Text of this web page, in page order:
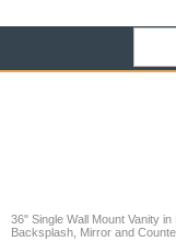
36" Single Wall Mount Vanity
Backsplash, Mirror and